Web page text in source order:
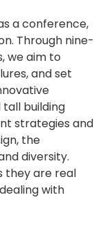
a conference,
Through nine-
we aim to
and set
building
strategies and
the
diversity.
they are real
with